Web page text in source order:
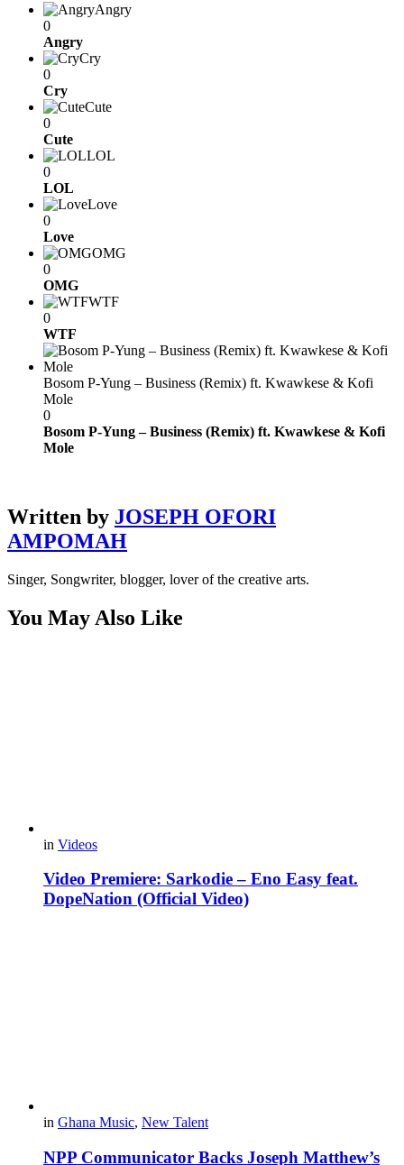
Angry
0
Angry
Cry
0
Cry
Cute
0
Cute
LOL
0
LOL
Love
0
Love
OMG
0
OMG
WTF
0
WTF
Bosom P-Yung – Business (Remix) ft. Kwawkese & Kofi
Mole
0
Bosom P-Yung – Business (Remix) ft. Kwawkese & Kofi
Mole
Written by JOSEPH OFORI
AMPOMAH
Singer, Songwriter, blogger, lover of the creative arts.
You May Also Like
in Videos
Video Premiere: Sarkodie – Eno Easy feat.
DopeNation (Official Video)
in Ghana Music, New Talent
NPP Communicator Backs Joseph Matthew’s